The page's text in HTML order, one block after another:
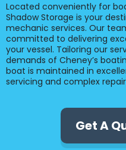
Located conveniently for
Shadow Storage is your
mechanic services. Our
committed to delivering
your vessel. Tailoring our
demands of Cheney’s
boat is maintained in
servicing and complex
Get A